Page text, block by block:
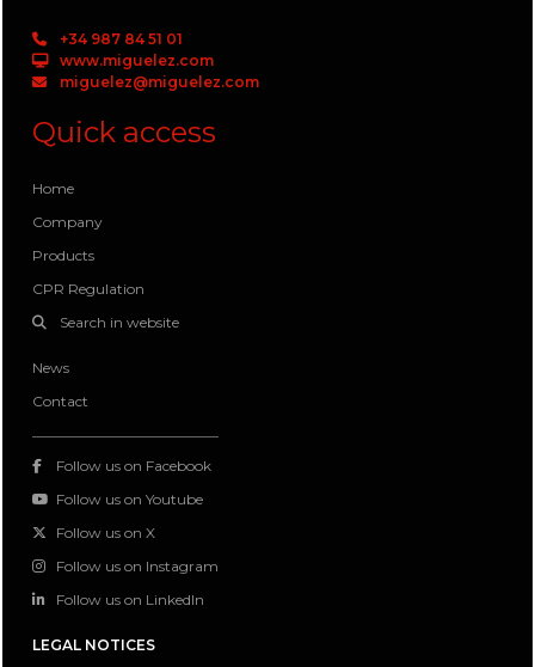
+34 987 84 51 01
www.miguelez.com
miguelez@miguelez.com
Quick access
Home
Company
Products
CPR Regulation
Search in website
News
Contact
Follow us on Facebook
Follow us on Youtube
Follow us on X
Follow us on Instagram
Follow us on LinkedIn
LEGAL NOTICES